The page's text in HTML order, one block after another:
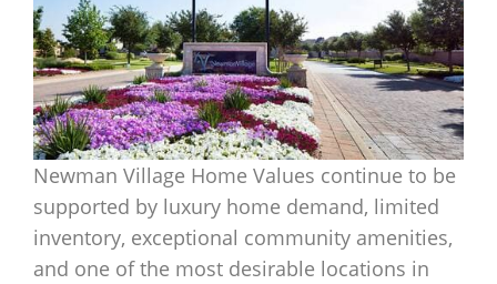
Newman Village Home Values continue to be
supported by luxury home demand, limited
inventory, exceptional community amenities,
and one of the most desirable locations in